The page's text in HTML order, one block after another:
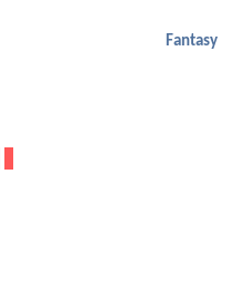
Fantasy